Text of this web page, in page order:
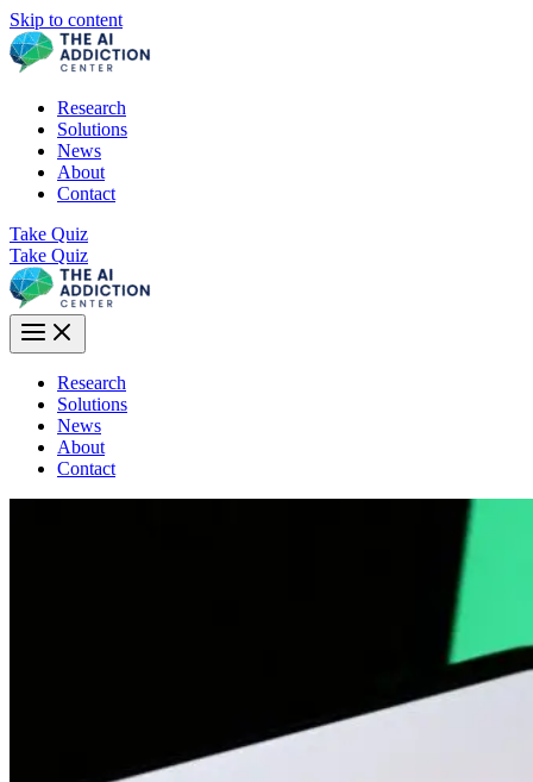
Skip to content
Research
Solutions
News
About
Contact
Take Quiz
Take Quiz
Research
Solutions
News
About
Contact